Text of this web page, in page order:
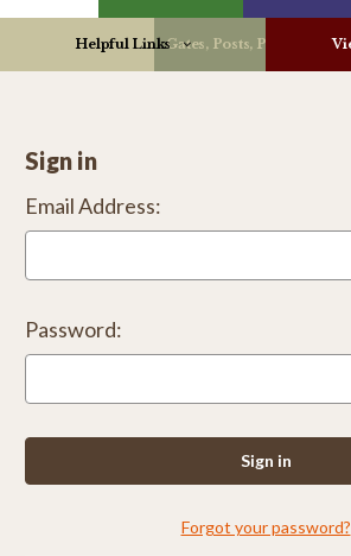
Gates, Posts, Parts & More
Helpful Links
Sign in
Email Address:
Password:
Forgot your password?